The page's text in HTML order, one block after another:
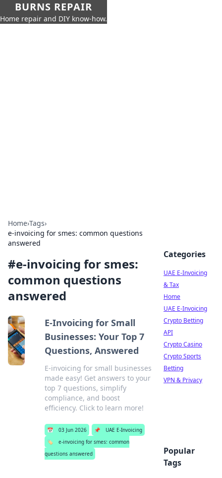
BURNS REPAIR
Home repair and DIY know-how.
Home›Tags›
e-invoicing for smes: common questions
answered
#e-invoicing for smes:
common questions
answered
E-Invoicing for Small
Businesses: Your Top 7
Questions, Answered
E-invoicing for small businesses
made easy! Get answers to your
top 7 questions, simplify
compliance, and boost
efficiency. Click to learn more!
📅 03 Jun 2026 📌
UAE E-Invoicing
🏷️
e-invoicing for smes: common
questions answered
Categories
UAE E-Invoicing
& Tax
Home
UAE E-Invoicing
Crypto Betting
API
Crypto Casino
Crypto Sports
Betting
VPN & Privacy
Popular
Tags